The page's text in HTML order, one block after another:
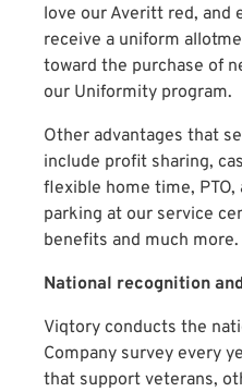
love our Averitt red, and
receive a uniform
toward the purchase of
our Uniformity program.
Other advantages that
include profit sharing,
flexible home time,
parking at our service
benefits and much more.
National recognition
Viqtory conducts the
Company survey every
that support veterans,